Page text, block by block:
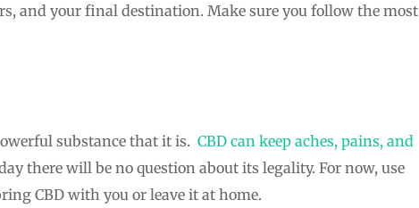
and your final destination. Make sure you follow the most
substance that it is. CBD can keep aches, pains, and
there will be no question about its legality. For now, use
CBD with you or leave it at home.